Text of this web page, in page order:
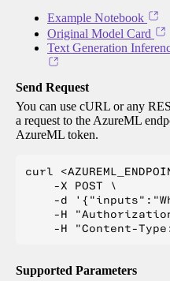
Example Notebook
Original Model Card
Text Generation
Send Request
You can use cURL or any
a request to the AzureML
AzureML token.
curl
    -X POST \
-d
-H
Supported Parameters